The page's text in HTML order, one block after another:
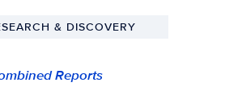
& DISCOVERY
Reports